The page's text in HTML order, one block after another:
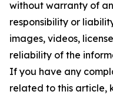
without warranty of
responsibility or
images, videos,
reliability of the
If you have any
related to this article,